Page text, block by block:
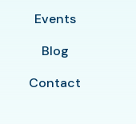
Events
Blog
Contact